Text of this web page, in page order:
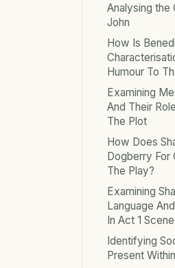
Analysing the
John
How Is
Humour To
Examining
And Their
The Plot
How Does
Dogberry For
The Play?
Examining
Language
In Act 1 Scene
Identifying
Present